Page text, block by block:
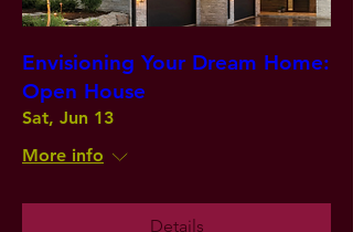
Envisioning Your Dream Home:
Open House
Sat, Jun 13
More info
Details